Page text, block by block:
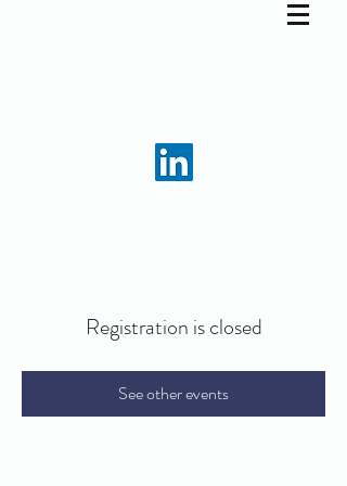
Registration is closed
See other events